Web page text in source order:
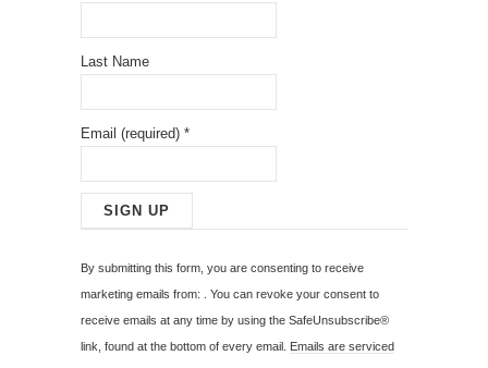
Last Name
Email (required) *
o
n
s
t
By submitting this form, you are consenting to receive
marketing emails from: . You can revoke your consent to
receive emails at any time by using the SafeUnsubscribe®
link, found at the bottom of every email. Emails are serviced